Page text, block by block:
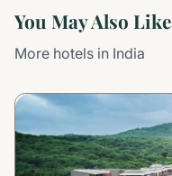
You May Also Like
More hotels in India